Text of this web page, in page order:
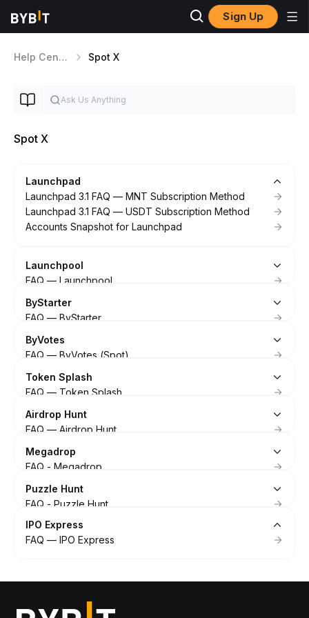
Sign Up
Help Center Spot X
Spot X
Launchpad
Launchpad 3.1 FAQ — MNT Subscription Method
Launchpad 3.1 FAQ — USDT Subscription Method
Accounts Snapshot for Launchpad
Launchpool
FAQ — Launchpool
ByStarter
FAQ — ByStarter
ByVotes
FAQ — ByVotes (Spot)
Token Splash
FAQ — Token Splash
Airdrop Hunt
FAQ — Airdrop Hunt
Megadrop
FAQ - Megadrop
Puzzle Hunt
FAQ - Puzzle Hunt
IPO Express
FAQ — IPO Express